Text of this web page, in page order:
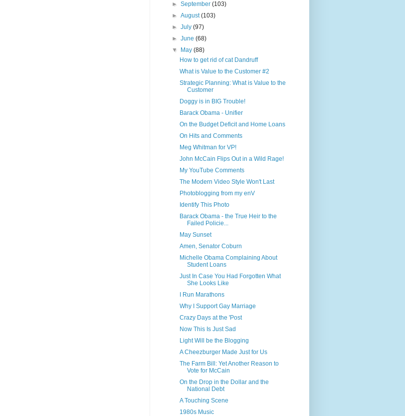
►September(103)
►August(103)
►July(97)
►June(68)
▼
May(88)
How to get rid of cat Dandruff
What is Value to the Customer #2
Strategic Planning: What is Value to the
Customer
Doggy is in BIG Trouble!
Barack Obama - Unifier
On the Budget Deficit and Home Loans
On Hits and Comments
Meg Whitman for VP!
John McCain Flips Out in a Wild Rage!
My YouTube Comments
The Modern Video Style Won't Last
Photoblogging from my enV
Identify This Photo
Barack Obama - the True Heir to the
Failed Policie...
May Sunset
Amen, Senator Coburn
Michelle Obama Complaining About
Student Loans
Just In Case You Had Forgotten What
She Looks Like
I Run Marathons
Why I Support Gay Marriage
Crazy Days at the 'Post
Now This Is Just Sad
Light Will be the Blogging
A Cheezburger Made Just for Us
The Farm Bill: Yet Another Reason to
Vote for McCain
On the Drop in the Dollar and the
National Debt
A Touching Scene
1980s Music